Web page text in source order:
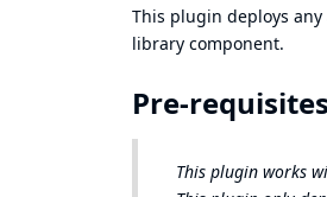
This plugin deploys
library component.
Pre-requisites
This plugin works